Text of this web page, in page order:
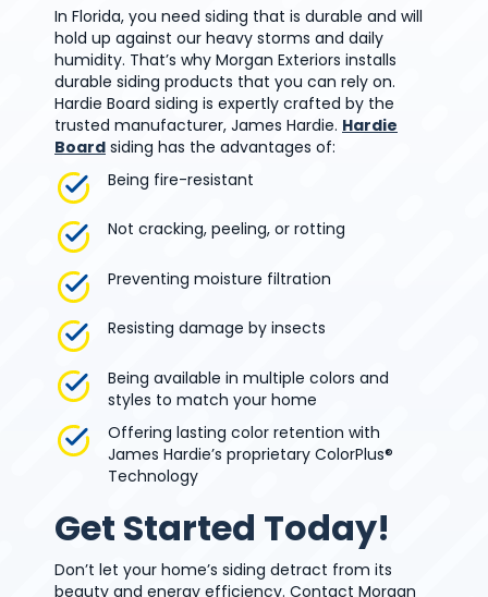
In Florida, you need siding that is durable and will
hold up against our heavy storms and daily
humidity. That’s why Morgan Exteriors installs
durable siding products that you can rely on.
Hardie Board siding is expertly crafted by the
trusted manufacturer, James Hardie. Hardie
Board siding has the advantages of:
Being fire-resistant
Not cracking, peeling, or rotting
Preventing moisture filtration
Resisting damage by insects
Being available in multiple colors and
styles to match your home
Offering lasting color retention with
James Hardie’s proprietary ColorPlus®
Technology
Get Started Today!
Don’t let your home’s siding detract from its
beauty and energy efficiency. Contact Morgan